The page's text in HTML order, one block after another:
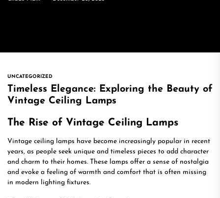
UNCATEGORIZED
Timeless Elegance: Exploring the Beauty of
Vintage Ceiling Lamps
The Rise of Vintage Ceiling Lamps
Vintage ceiling lamps have become increasingly popular in recent
years, as people seek unique and timeless pieces to add character
and charm to their homes. These lamps offer a sense of nostalgia
and evoke a feeling of warmth and comfort that is often missing
in modern lighting fixtures.